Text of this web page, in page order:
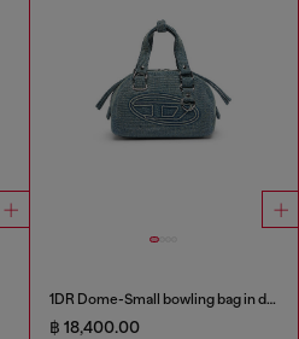
1DR Dome-Small bowling bag in denim with Oval D logo
฿ 18,400.00